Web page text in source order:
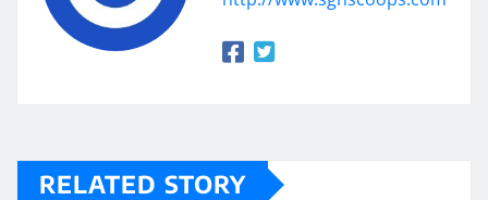
RELATED STORY